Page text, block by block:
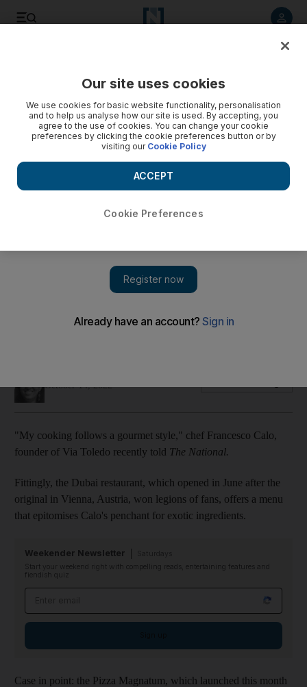
Diners can grab a slice of luxury, topped with prized white
October 14, 2022
"My cooking follows a gourmet style," chef Francesco Calo,
founder of Via Toledo recently told The National.
Fittingly, the Dubai restaurant, which opened in June after the
original in Vienna, Austria, won legions of fans, offers a menu
that epitomises Calo's penchant for exotic ingredients.
Weekender Newsletter
Start your weekend right with compelling reads, entertaining features and
fiendish quiz
Case in point: the Pizza Magnatum, which launched this month
Our site uses cookies
We use cookies for basic website functionality, personalisation
and to help us analyse how our site is used. By accepting, you
agree to the use of cookies. You can change your cookie
preferences by clicking the cookie preferences button or by
visiting our Cookie Policy
Cookie Preferences
ACCEPT